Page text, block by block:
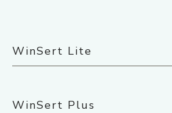
WinSert Lite
Selected:
WinSert Plus